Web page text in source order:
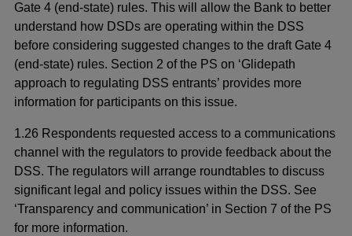
Gate 4 (end-state) rules. This will allow the Bank to better
understand how DSDs are operating within the DSS
before considering suggested changes to the draft Gate 4
(end-state) rules. Section 2 of the PS on ‘Glidepath
approach to regulating DSS entrants’ provides more
information for participants on this issue.
1.26 Respondents requested access to a communications
channel with the regulators to provide feedback about the
DSS. The regulators will arrange roundtables to discuss
significant legal and policy issues within the DSS. See
‘Transparency and communication’ in Section 7 of the PS
for more information.